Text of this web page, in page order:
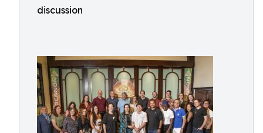
discussion